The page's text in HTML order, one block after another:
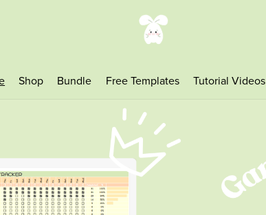
Shop Bundle Free Templates Tutorial Videos